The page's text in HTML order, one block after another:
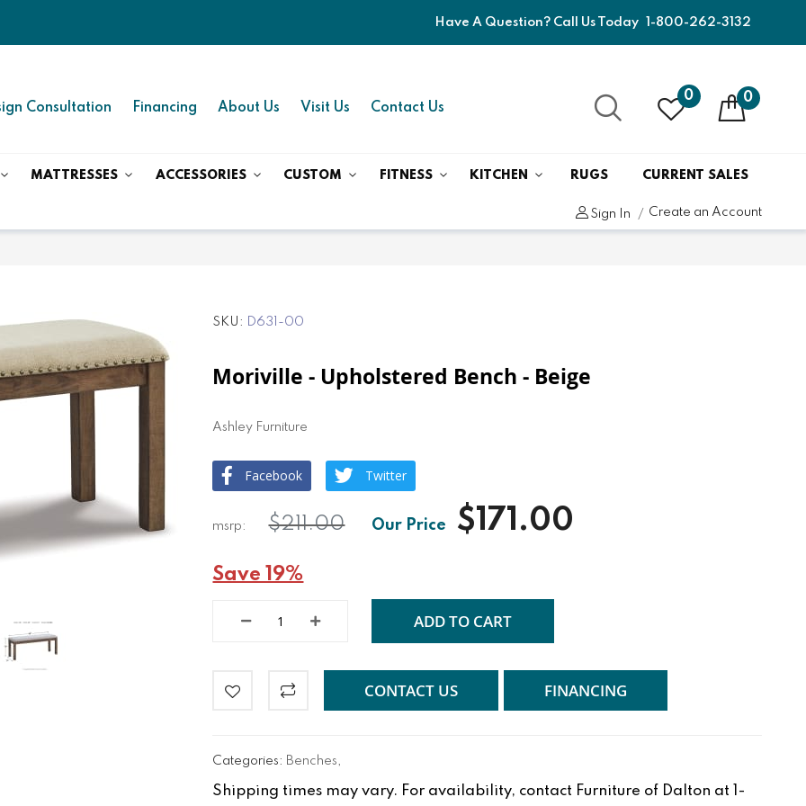
Have A Question? Call Us Today 1-800-262-3132
Consultation Financing About Us Visit Us Contact Us
0 0
MATTRESSES ACCESSORIES CUSTOM FITNESS KITCHEN RUGS CURRENT SALES
Sign In Create an Account
SKU D631-00
Moriville - Upholstered Bench - Beige
Ashley Furniture
Facebook Twitter
$171.00
$211.00
Save 19%
ADD TO CART
CONTACT US FINANCING
Categories: Benches,
Shipping times may vary. For availability, contact Furniture of Dalton at 1-